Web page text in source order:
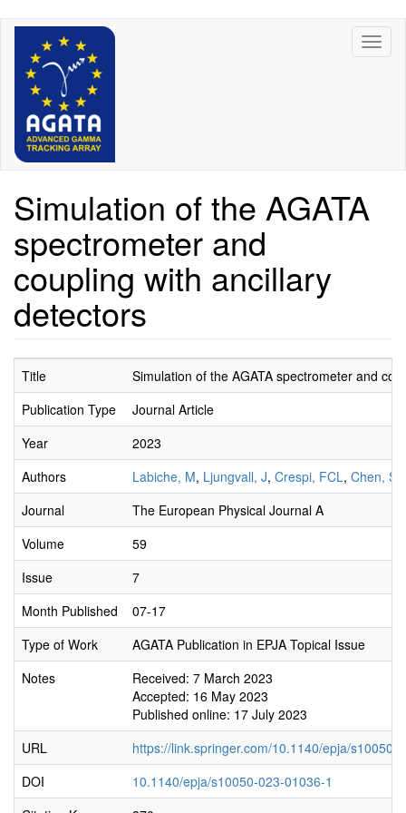
Skip
content
Simulation of the AGATA
spectrometer and
coupling with ancillary
detectors
Title
Simulation of the AGATA spectrometer and
Publication Type
Journal Article
Year
2023
Authors
Labiche, M, Ljungvall, J, Crespi, FCL, Chen, S
Journal
The European Physical Journal A
Volume
59
Issue
7
Month Published
07-17
Type of Work
AGATA Publication in EPJA Topical Issue
Notes
Received: 7 March 2023
Accepted: 16 May 2023
Published online: 17 July 2023
URL
https://link.springer.com/10.1140/epja/s10050-
DOI
10.1140/epja/s10050-023-01036-1